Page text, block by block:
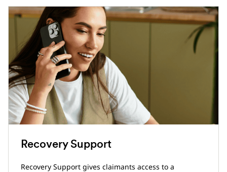
Recovery Support
Recovery Support gives claimants access to a